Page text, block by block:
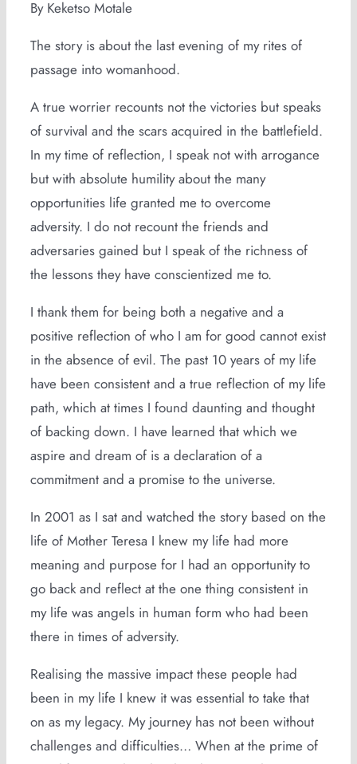
By Keketso Motale
The story is about the last evening of my rites of
passage into womanhood.
A true worrier recounts not the victories but speaks
of survival and the scars acquired in the battlefield.
In my time of reflection, I speak not with arrogance
but with absolute humility about the many
opportunities life granted me to overcome
adversity. I do not recount the friends and
adversaries gained but I speak of the richness of
the lessons they have conscientized me to.
I thank them for being both a negative and a
positive reflection of who I am for good cannot exist
in the absence of evil. The past 10 years of my life
have been consistent and a true reflection of my life
path, which at times I found daunting and thought
of backing down. I have learned that which we
aspire and dream of is a declaration of a
commitment and a promise to the universe.
In 2001 as I sat and watched the story based on the
life of Mother Teresa I knew my life had more
meaning and purpose for I had an opportunity to
go back and reflect at the one thing consistent in
my life was angels in human form who had been
there in times of adversity.
Realising the massive impact these people had
been in my life I knew it was essential to take that
on as my legacy. My journey has not been without
challenges and difficulties… When at the prime of